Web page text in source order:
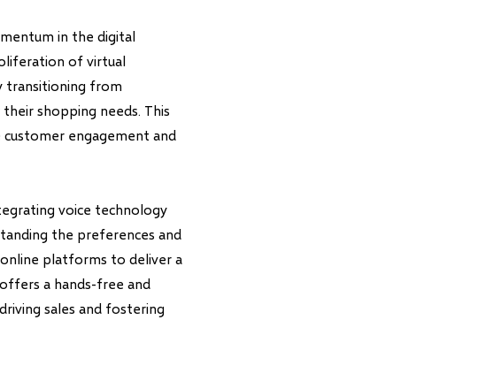
in the digital
of virtual
transitioning from
shopping needs. This
engagement and
voice technology
the preferences and
platforms to deliver a
a hands-free and
sales and fostering